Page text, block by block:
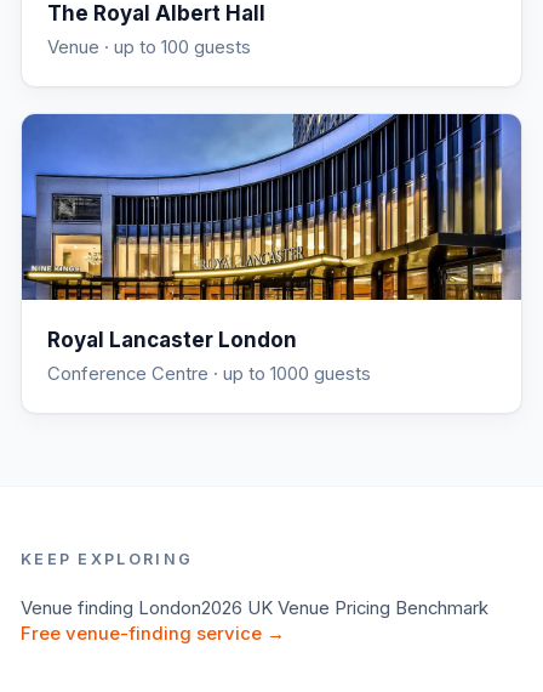
The Royal Albert Hall
Venue · up to 100 guests
Royal Lancaster London
Conference Centre · up to 1000 guests
KEEP EXPLORING
Venue finding London2026 UK Venue Pricing Benchmark
Free venue-finding service →